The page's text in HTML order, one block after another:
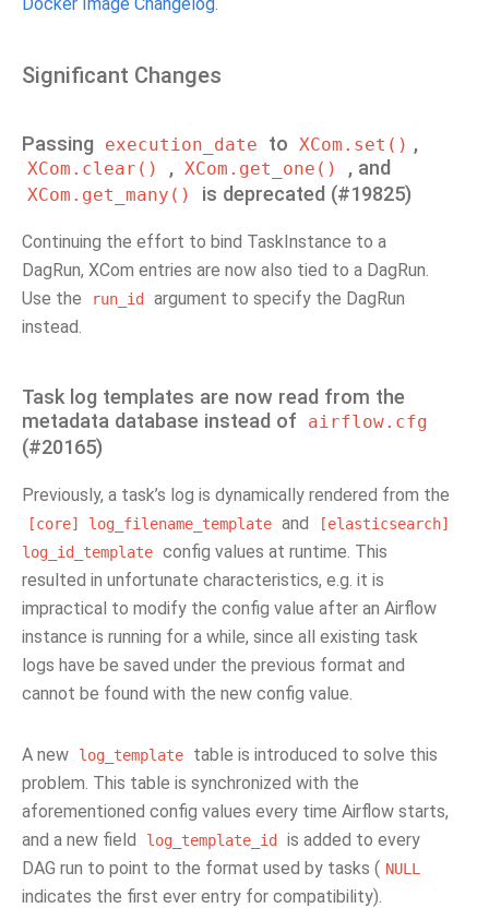
Significant Changes
Passing execution_date to XCom.set() ,
XCom.clear() , XCom.get_one() , and
XCom.get_many() is deprecated (#19825)
Continuing the effort to bind TaskInstance to a
DagRun, XCom entries are now also tied to a DagRun.
Use the
run_id
argument to specify the DagRun
instead.
Task log templates are now read from the
metadata database instead of
airflow.cfg
(#20165)
Previously, a task’s log is dynamically rendered from the
[core] log_filename_template and
[elasticsearch]
log_id_template config values at runtime. This
resulted in unfortunate characteristics, e.g. it is
impractical to modify the config value after an Airflow
instance is running for a while, since all existing task
logs have be saved under the previous format and
cannot be found with the new config value.
A new log_template
table is introduced to solve this
problem. This table is synchronized with the
aforementioned config values every time Airflow starts,
and a new field
log_template_id
is added to every
DAG run to point to the format used by tasks ( NULL
indicates the first ever entry for compatibility).